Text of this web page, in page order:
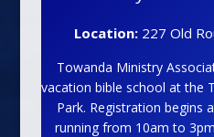
Location: 227 Old
Towanda Ministry
vacation bible school at the
Park. Registration begins
running from 10am to